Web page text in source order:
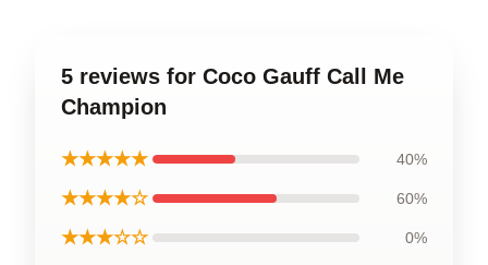
5 reviews for Coco Gauff Call Me
Champion
★★★★★ 40%
★★★★☆ 60%
★★★☆☆ 0%